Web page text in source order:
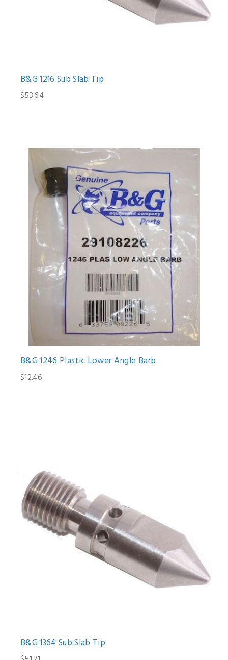
B&G 1216 Sub Slab Tip
$53.64
B&G 1246 Plastic Lower Angle Barb
$12.46
B&G 1364 Sub Slab Tip